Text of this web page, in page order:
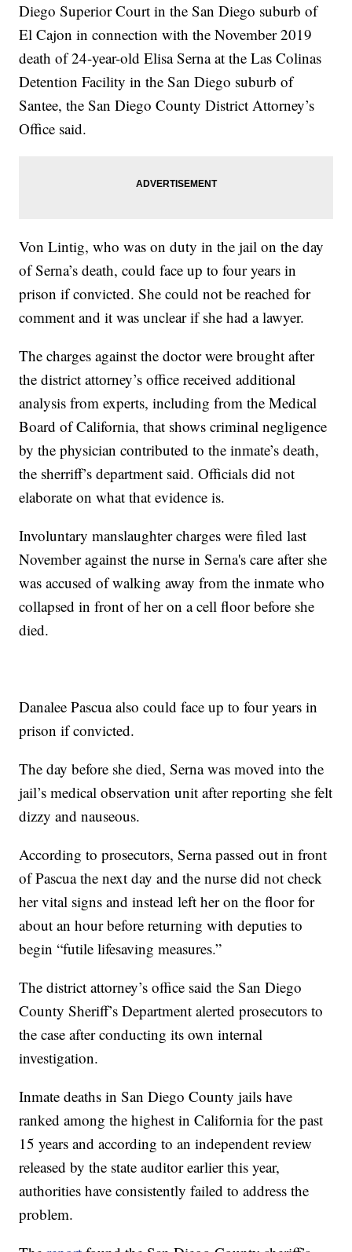
Diego Superior Court in the San Diego suburb of
El Cajon in connection with the November 2019
death of 24-year-old Elisa Serna at the Las Colinas
Detention Facility in the San Diego suburb of
Santee, the San Diego County District Attorney’s
Office said.
Von Lintig, who was on duty in the jail on the day
of Serna’s death, could face up to four years in
prison if convicted. She could not be reached for
comment and it was unclear if she had a lawyer.
The charges against the doctor were brought after
the district attorney’s office received additional
analysis from experts, including from the Medical
Board of California, that shows criminal negligence
by the physician contributed to the inmate’s death,
the sherriff’s department said. Officials did not
elaborate on what that evidence is.
Involuntary manslaughter charges were filed last
November against the nurse in Serna's care after she
was accused of walking away from the inmate who
collapsed in front of her on a cell floor before she
died.
Danalee Pascua also could face up to four years in
prison if convicted.
The day before she died, Serna was moved into the
jail’s medical observation unit after reporting she felt
dizzy and nauseous.
According to prosecutors, Serna passed out in front
of Pascua the next day and the nurse did not check
her vital signs and instead left her on the floor for
about an hour before returning with deputies to
begin “futile lifesaving measures.”
The district attorney’s office said the San Diego
County Sheriff’s Department alerted prosecutors to
the case after conducting its own internal
investigation.
Inmate deaths in San Diego County jails have
ranked among the highest in California for the past
15 years and according to an independent review
released by the state auditor earlier this year,
authorities have consistently failed to address the
problem.